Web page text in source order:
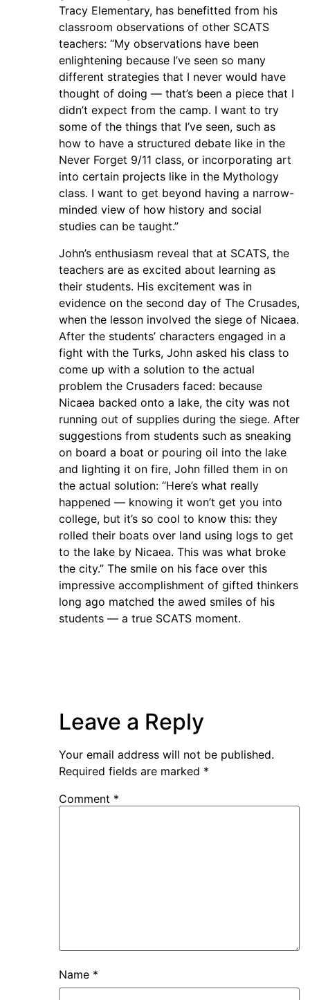
Tracy Elementary, has benefitted from his
classroom observations of other SCATS
teachers: “My observations have been
enlightening because I’ve seen so many
different strategies that I never would have
thought of doing — that’s been a piece that I
didn’t expect from the camp. I want to try
some of the things that I’ve seen, such as
how to have a structured debate like in the
Never Forget 9/11 class, or incorporating art
into certain projects like in the Mythology
class. I want to get beyond having a narrow-
minded view of how history and social
studies can be taught.”
John’s enthusiasm reveal that at SCATS, the
teachers are as excited about learning as
their students. His excitement was in
evidence on the second day of The Crusades,
when the lesson involved the siege of Nicaea.
After the students’ characters engaged in a
fight with the Turks, John asked his class to
come up with a solution to the actual
problem the Crusaders faced: because
Nicaea backed onto a lake, the city was not
running out of supplies during the siege. After
suggestions from students such as sneaking
on board a boat or pouring oil into the lake
and lighting it on fire, John filled them in on
the actual solution: “Here’s what really
happened — knowing it won’t get you into
college, but it’s so cool to know this: they
rolled their boats over land using logs to get
to the lake by Nicaea. This was what broke
the city.” The smile on his face over this
impressive accomplishment of gifted thinkers
long ago matched the awed smiles of his
students — a true SCATS moment.
Leave a Reply
Your email address will not be published.
Required fields are marked *
Comment *
Name *